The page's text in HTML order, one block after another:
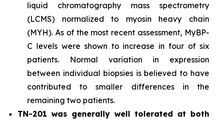
liquid chromatography mass spectrometry
(LCMS) normalized to myosin heavy chain
(MYH). As of the most recent assessment, MyBP-
C levels were shown to increase in four of six
patients. Normal variation in expression
between individual biopsies is believed to have
contributed to smaller differences in the
remaining two patients.
TN-201 was generally well tolerated at both